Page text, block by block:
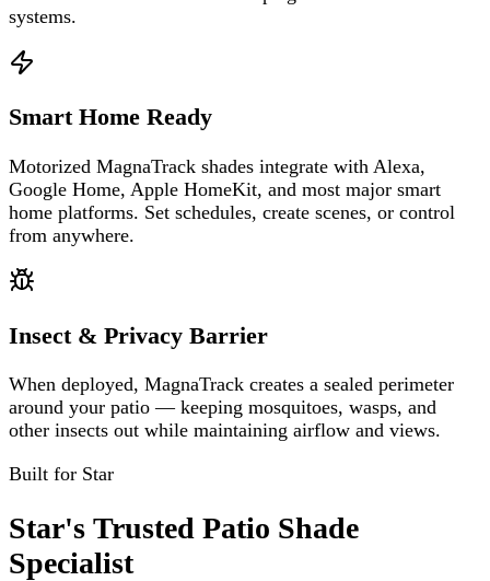
systems.
Smart Home Ready
Motorized MagnaTrack shades integrate with Alexa,
Google Home, Apple HomeKit, and most major smart
home platforms. Set schedules, create scenes, or control
from anywhere.
Insect & Privacy Barrier
When deployed, MagnaTrack creates a sealed perimeter
around your patio — keeping mosquitoes, wasps, and
other insects out while maintaining airflow and views.
Built for Star
Star's Trusted Patio Shade
Specialist